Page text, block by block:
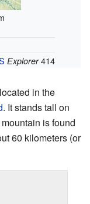
Explorer414
in the
. It stands tall on
is found
60 kilometers (or